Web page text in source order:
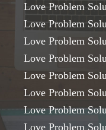
Love Problem
Love Problem
Love Problem
Love Problem
Love Problem
Love Problem
Love Problem
Love Problem